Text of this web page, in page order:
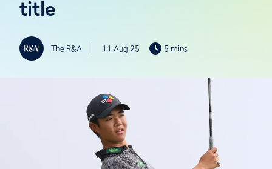
title
The R&A 11 Aug 25 5 mins